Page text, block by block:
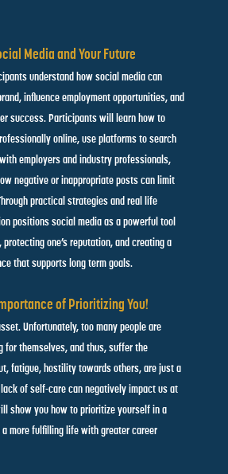
Media and Your Future
understand how social media can
influence employment opportunities, and
success. Participants will learn how to
online, use platforms to search
employers and industry professionals,
negative or inappropriate posts can limit
practical strategies and real life
positions social media as a powerful tool
one’s reputation, and creating a
that supports long term goals.
of Prioritizing You!
Unfortunately, too many people are
for themselves, and thus, suffer the
fatigue, hostility towards others, are just a
lack of self-care can negatively impact us at
show you how to prioritize yourself in a
a more fulfilling life with greater career